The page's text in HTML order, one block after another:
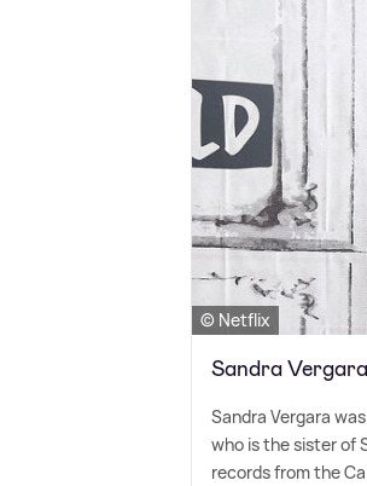
© Netflix
Sandra Vergara
Sandra Vergara
who is the sister of
records from the